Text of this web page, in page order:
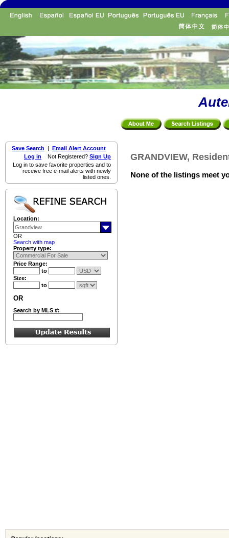
Save Search | Email Alert Account
Log in Not Registered? Sign Up
Log in to save favorite properties and to
receive free e-mail alerts with newly
listed ones.
Location:
OR
Search with map
Property type:
Price Range:
to
Size:
to
OR
Search by MLS #:
GRANDVIEW,
None of the listings meet